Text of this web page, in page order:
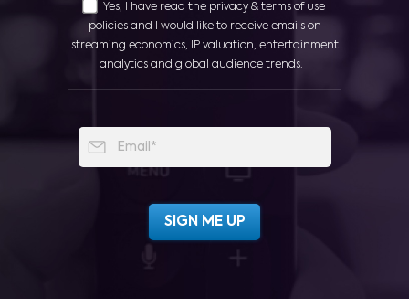
Yes, I have read the privacy & terms of use
policies and I would like to receive emails on
streaming economics, IP valuation, entertainment
analytics and global audience trends.